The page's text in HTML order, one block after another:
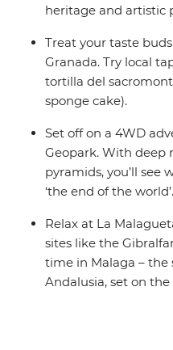
heritage and artistic
Treat your taste
Granada. Try local
tortilla del
sponge cake).
Set off on a 4WD
Geopark. With deep
pyramids, you’ll see
‘the end of the world’.
Relax at La
sites like the
time in Malaga – the
Andalusia, set on